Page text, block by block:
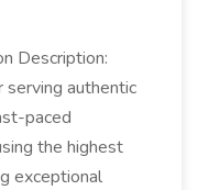
Description:
serving authentic
paced
the highest
exceptional